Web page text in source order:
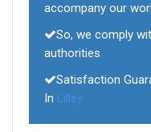
accompany our
So, we comply
authorities
Satisfaction
In Lilley